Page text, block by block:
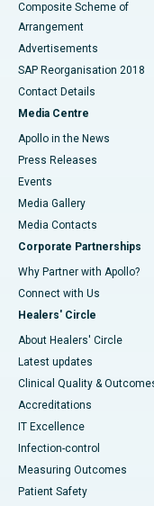
Composite Scheme of
Arrangement
Advertisements
SAP Reorganisation 2018
Contact Details
Media Centre
Apollo in the News
Press Releases
Events
Media Gallery
​​​​​​​Media Contacts
Corporate Partnerships
Why Partner with Apollo?
Connect with Us
Healers' Circle
About Healers' Circle
Latest updates
Clinical Quality &
Accreditations
IT Excellence
Infection-control
Measuring Outcomes
Patient Safety